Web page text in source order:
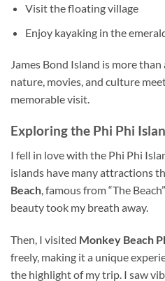
Visit the floating village
Enjoy kayaking in the
James Bond Island is more than
nature, movies, and culture
memorable visit.
Exploring the Phi Phi
I fell in love with the Phi Phi
islands have many attractions
Beach , famousfrom“The
beauty took my breath away.
Then, I visited Monkey Beach
freely, making it a unique
the highlight of my trip. I saw